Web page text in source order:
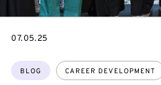
Topics:
BLOG CAREER DEVELOPMENT
DATE
07.05.25